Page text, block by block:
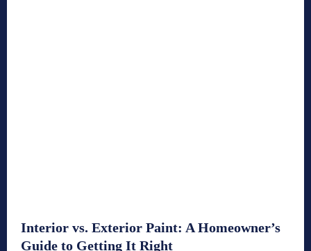
Interior vs. Exterior Paint: A Homeowner’s
Guide to Getting It Right